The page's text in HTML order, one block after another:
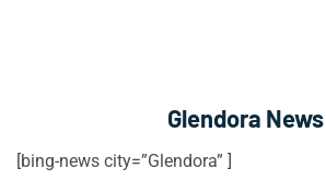
Glendora News
[bing-news city=”Glendora” ]